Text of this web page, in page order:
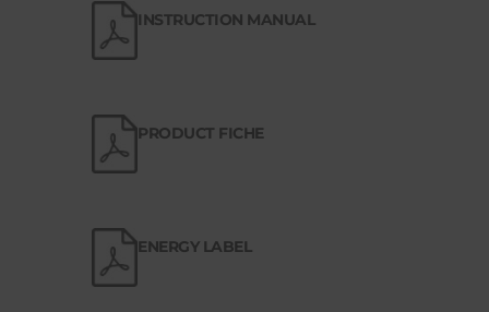
INSTRUCTION MANUAL
PRODUCT FICHE
ENERGY LABEL